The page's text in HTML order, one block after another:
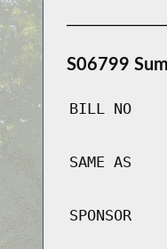
S06799
BILL NO
SAME AS
SPONSOR